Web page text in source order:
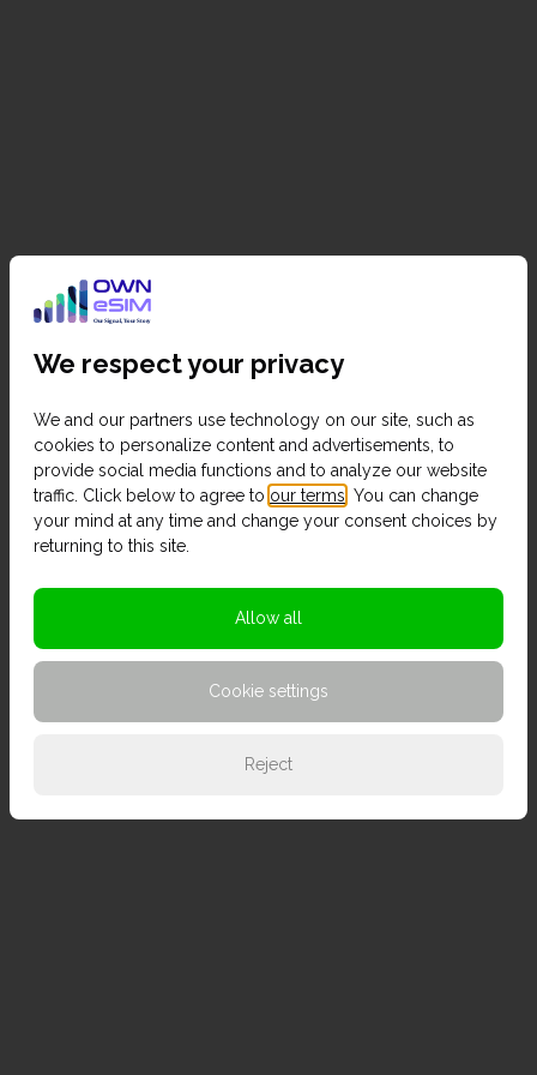
We respect your privacy
We and our partners use technology on our site, such as
cookies to personalize content and advertisements, to
provide social media functions and to analyze our website
traffic. Click below to agree to our terms . You can change
your mind at any time and change your consent choices by
returning to this site.
Allow all
Cookie settings
Reject